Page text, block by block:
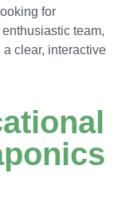
looking for
team,
clear, interactive